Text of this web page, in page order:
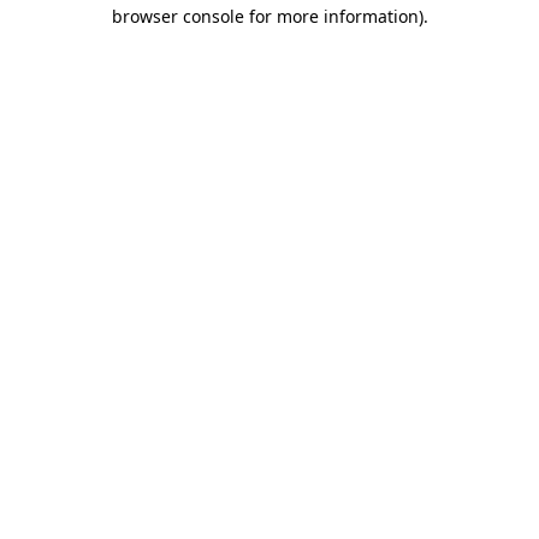
browser console for more information).